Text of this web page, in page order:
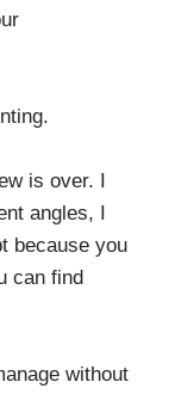
is over. I
angles, I
because you
can find
without